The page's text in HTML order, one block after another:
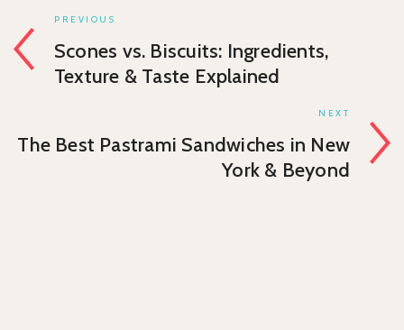
PREVIOUS
Scones vs. Biscuits: Ingredients,
Texture & Taste Explained
NEXT
The Best Pastrami Sandwiches in New
York & Beyond